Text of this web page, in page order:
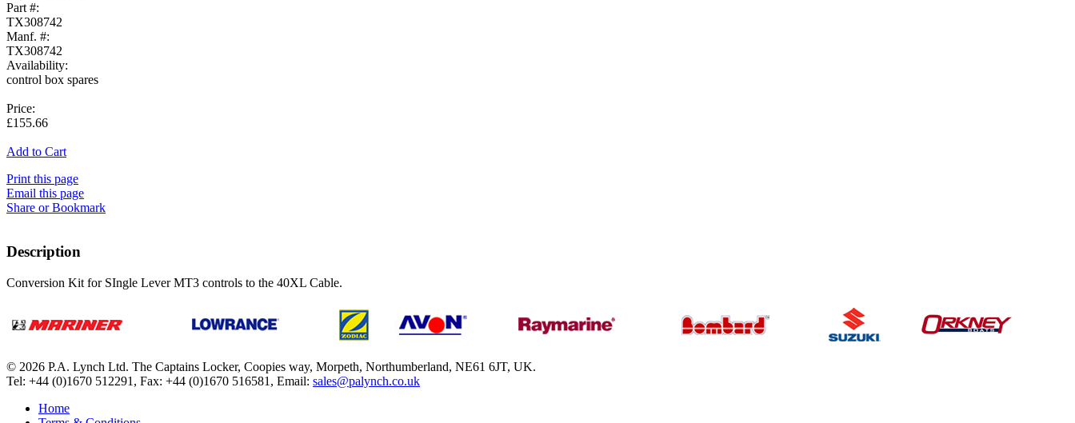
Part #:
TX308742
Manf. #:
TX308742
Availability:
control box spares
Price:
£155.66
Add to Cart
Print this page
Email this page
Share or Bookmark
Description
Conversion Kit for SIngle Lever MT3 controls to the 40XL Cable.
© 2026 P.A. Lynch Ltd. The Captains Locker, Coopies way, Morpeth, Northumberland, NE61 6JT, UK.
Tel: +44 (0)1670 512291, Fax: +44 (0)1670 516581, Email: sales@palynch.co.uk
Home